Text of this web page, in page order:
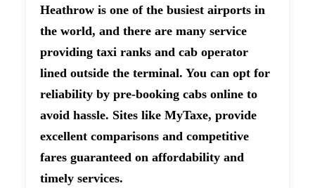
Heathrow is one of the busiest airports in
the world, and there are many service
providing taxi ranks and cab operator
lined outside the terminal. You can opt for
reliability by pre-booking cabs online to
avoid hassle. Sites like MyTaxe, provide
excellent comparisons and competitive
fares guaranteed on affordability and
timely services.